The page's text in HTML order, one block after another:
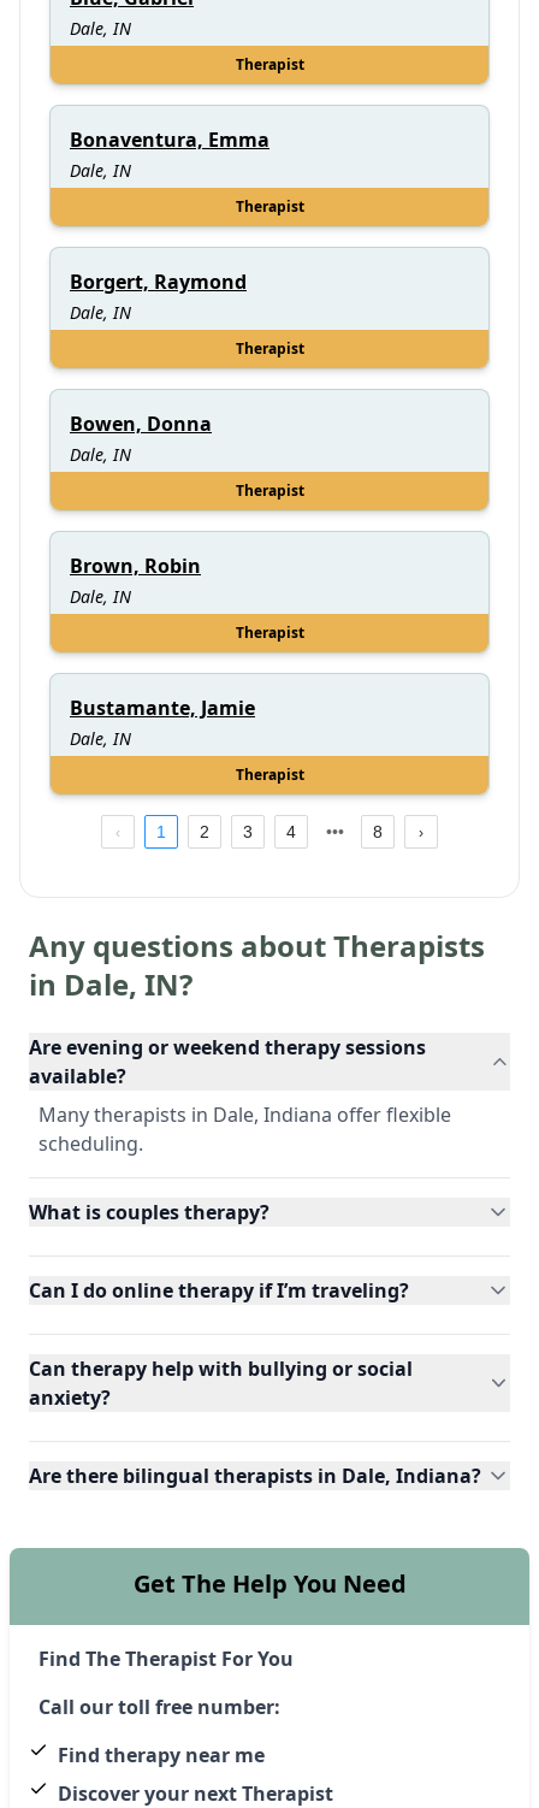
Dale, IN
Therapist
Bonaventura, Emma
Dale, IN
Therapist
Borgert, Raymond
Dale, IN
Therapist
Bowen, Donna
Dale, IN
Therapist
Brown, Robin
Dale, IN
Therapist
Bustamante, Jamie
Dale, IN
Therapist
1 2 3 4 8
Any questions about Therapists
in Dale, IN?
Are evening or weekend therapy sessions
available?
Many therapists in Dale, Indiana offer flexible
scheduling.
What is couples therapy?
Can I do online therapy if I’m traveling?
Can therapy help with bullying or social
anxiety?
Are there bilingual therapists in Dale, Indiana?
Get The Help You Need
Find The Therapist For You
Call our toll free number:
Find therapy near me
Discover your next Therapist